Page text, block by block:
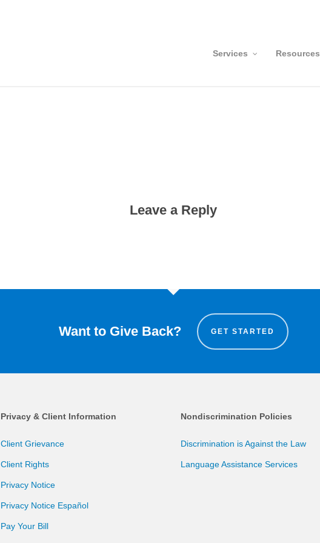
Services Resources
Leave a Reply
Want to Give Back? GET STARTED
Privacy & Client Information
Client Grievance
Client Rights
Privacy Notice
Privacy Notice Español
Pay Your Bill
Nondiscrimination Policies
Discrimination is Against the Law
Language Assistance Services